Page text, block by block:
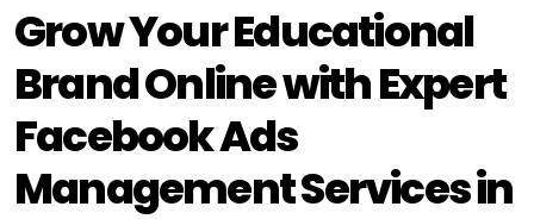
Grow Your Educational
Brand Online with Expert
Facebook Ads
Management Services in